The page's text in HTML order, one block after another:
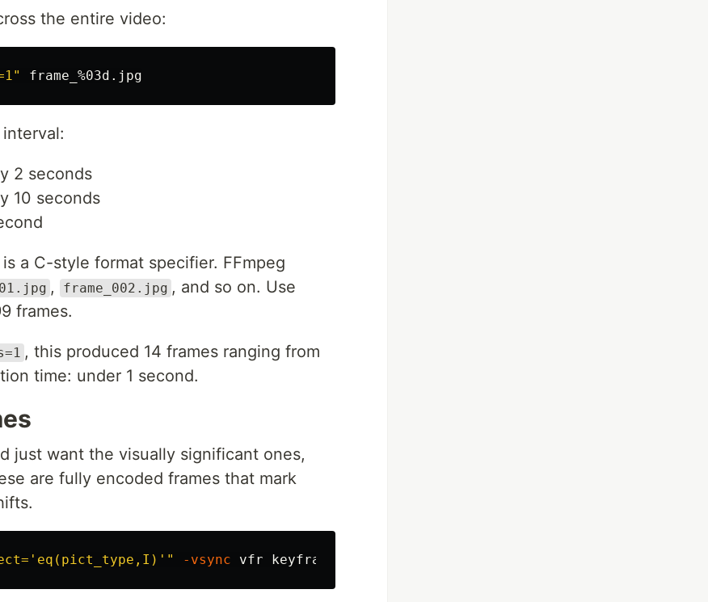
the entire video:
2 seconds
10 seconds
a C-style format specifier. FFmpeg
, frame_002.jpg , and so on. Use
frames.
, this produced 14 frames ranging from
time: under 1 second.
just want the visually significant ones,
are fully encoded frames that mark
-vsync